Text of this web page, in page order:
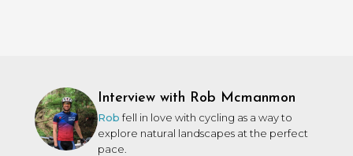
Interview with Rob Mcmanmon
Rob fell in love with cycling as a way to
explore natural landscapes at the perfect
pace.